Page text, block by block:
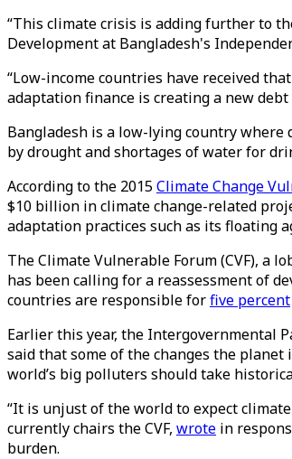
“This climate crisis is adding further to
Development at Bangladesh's
“Low-income countries have received
adaptation finance is creating a new
Bangladesh is a low-lying country where
by drought and shortages of water for
According to the 2015Climate Change
$10 billion in climate change-related
adaptation practices such as its floating
The Climate Vulnerable Forum (CVF), a
has been calling for a reassessment of
countries are responsible forfive percent
Earlier this year, the Intergovernmental
said that some of the changes the
world’s big polluters should take
“It is unjust of the world to expect
currently chairs the CVF, wrote in
burden.